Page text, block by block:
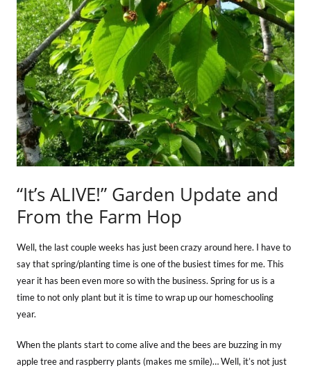
“It’s ALIVE!” Garden Update and
From the Farm Hop
Well, the last couple weeks has just been crazy around here. I have to
say that spring/planting time is one of the busiest times for me. This
year it has been even more so with the business. Spring for us is a
time to not only plant but it is time to wrap up our homeschooling
year.
When the plants start to come alive and the bees are buzzing in my
apple tree and raspberry plants (makes me smile)… Well, it’s not just